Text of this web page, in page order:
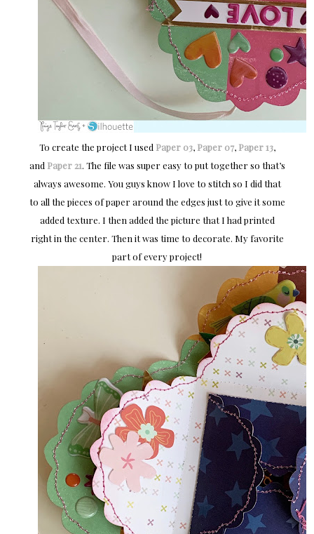
To create the project I used Paper 03, Paper 07, Paper 13,
and Paper 21. The file was super easy to put together so that’s
always awesome. You guys know I love to stitch so I did that
to all the pieces of paper around the edges just to give it some
added texture. I then added the picture that I had printed
right in the center. Then it was time to decorate. My favorite
part of every project!